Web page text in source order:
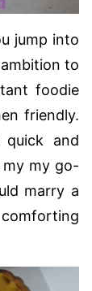
jump into
to
foodie
friendly.
and
my my go-
marry a